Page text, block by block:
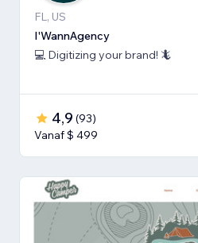
FL, US
I'WannAgency
💻 Digitizing your brand! 🦎
4,9 (93)
Vanaf $ 499